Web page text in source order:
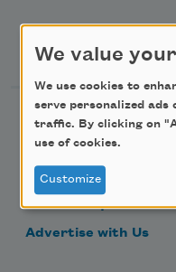
Support Us
Become a Member
Donate Now
Get Involved
Make a Bequest
Advertise with Us
We value
We use cookies to
serve personalized
traffic. By clicking on
use of cookies.
Customize